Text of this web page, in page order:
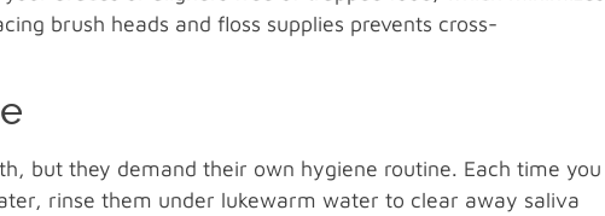
brush heads and floss supplies prevents cross-
but they demand their own hygiene routine. Each time you
rinse them under lukewarm water to clear away saliva